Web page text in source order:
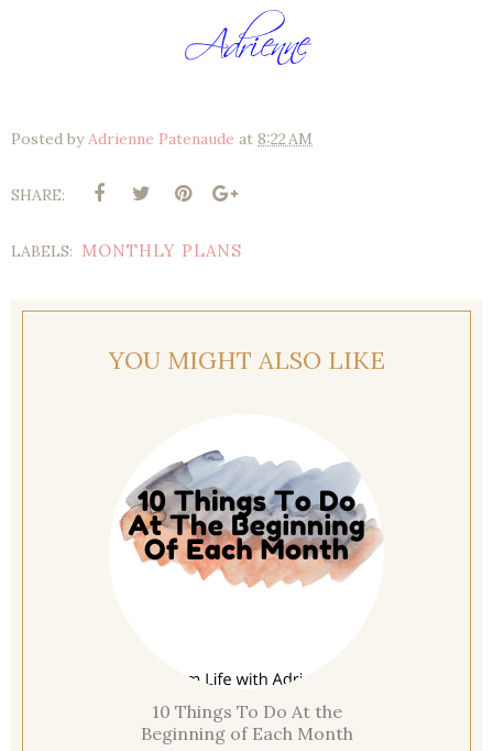
Posted byAdrienne Patenaude at 8:22 AM
SHARE:
LABELS: MONTHLY PLANS
YOU MIGHT ALSO LIKE
10 Things To Do At the
Beginning of Each Month